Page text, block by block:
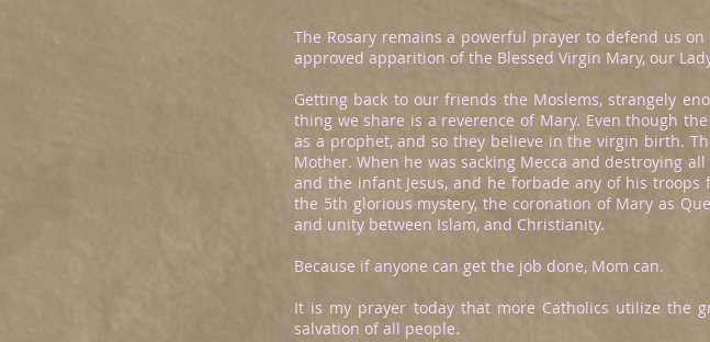
The Rosary remains a powerful prayer to defend us
approved apparition of the Blessed Virgin Mary, our
Getting back to our friends the Moslems, strangely
thing we share is a reverence of Mary. Even though
as a prophet, and so they believe in the virgin birth.
Mother. When he was sacking Mecca and destroying
and the infant Jesus, and he forbade any of his
the 5th glorious mystery, the coronation of Mary as
and unity between Islam, and Christianity.
Because if anyone can get the job done, Mom can.
It is my prayer today that more Catholics utilize the
salvation of all people.